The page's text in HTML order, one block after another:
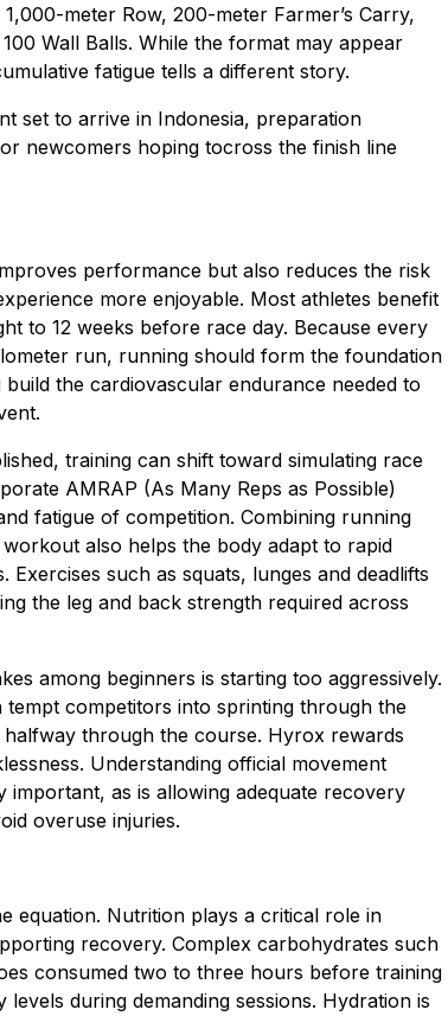
meter Row, 200-meter Farmer’s Carry,
Wall Balls. While the format may appear
fatigue tells a different story.
set to arrive in Indonesia, preparation
newcomers hoping tocross the finish line
performance but also reduces the risk
more enjoyable. Most athletes benefit
to 12 weeks before race day. Because every
run, running should form the foundation
the cardiovascular endurance needed to
training can shift toward simulating race
AMRAP (As Many Reps as Possible)
fatigue of competition. Combining running
also helps the body adapt to rapid
Exercises such as squats, lunges and deadlifts
the leg and back strength required across
among beginners is starting too aggressively.
competitors into sprinting through the
through the course. Hyrox rewards
Understanding official movement
important, as is allowing adequate recovery
overuse injuries.
equation. Nutrition plays a critical role in
recovery. Complex carbohydrates such
consumed two to three hours before training
during demanding sessions. Hydration is